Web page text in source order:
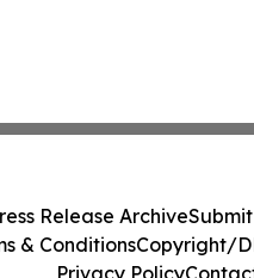
Release Archive
& ConditionsCopyright/
Privacy Policy